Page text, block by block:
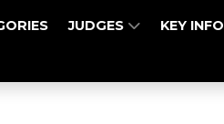
JUDGES KEY INFO